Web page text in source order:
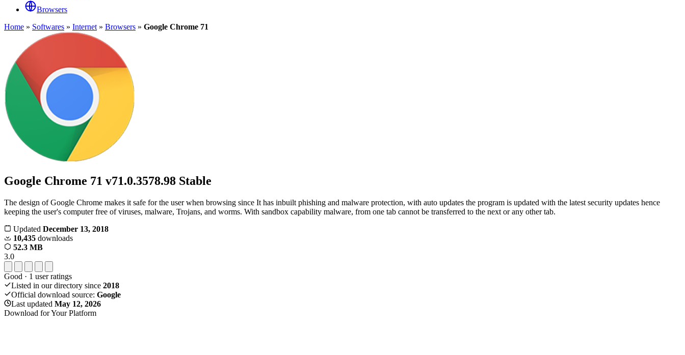
Browsers
Home » Softwares » Internet » Browsers » Google Chrome 71
Google Chrome 71 v71.0.3578.98 Stable
The design of Google Chrome makes it safe for the user when browsing since It has inbuilt phishing and malware protection, with auto updates the program is updated with the latest security updates hence
keeping the user's computer free of viruses, malware, Trojans, and worms. With sandbox capability malware, from one tab cannot be transferred to the next or any other tab.
Updated December 13, 2018
10,435 downloads
52.3 MB
3.0
Good · 1 user ratings
Listed in our directory since 2018
Official download source: Google
Last updated May 12, 2026
Download for Your Platform